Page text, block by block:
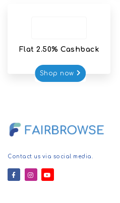
Flat 2.50% Cashback
Shop now
Contact us via social media.